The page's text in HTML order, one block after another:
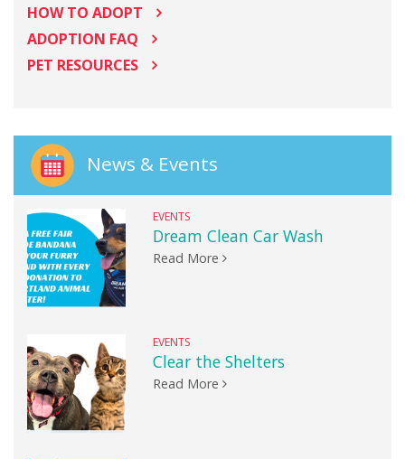
HOW TO ADOPT
ADOPTION FAQ
PET RESOURCES
News & Events
EVENTS
Dream Clean Car Wash
Read More
EVENTS
Clear the Shelters
Read More